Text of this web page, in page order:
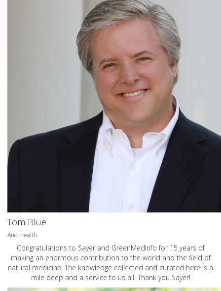
Tom Blue
And Health
Congratulations to Sayer and GreenMedInfo for 15 years of
making an enormous contribution to the world and the field of
natural medicine. The knowledge collected and curated here is a
mile deep and a service to us all. Thank you Sayer!